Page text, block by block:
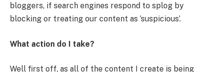
bloggers, if search engines respond to splog by
blocking or treating our content as ‘suspicious’.
What action do I take?
Well first off, as all of the content I create is being